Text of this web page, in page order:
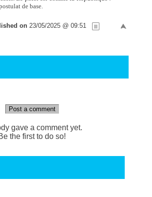
de base.
on 23/05/2025 @ 09:51
Post a comment
gave a comment yet.
the first to do so!